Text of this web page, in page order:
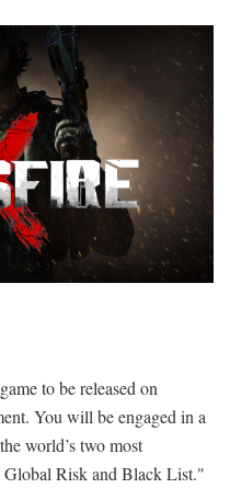
to be released on
You will be engaged in a
world’s two most
Risk and Black List."